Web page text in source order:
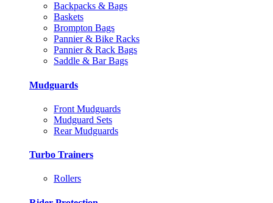
Backpacks & Bags
Baskets
Brompton Bags
Pannier & Bike Racks
Pannier & Rack Bags
Saddle & Bar Bags
Mudguards
Front Mudguards
Mudguard Sets
Rear Mudguards
Turbo Trainers
Rollers